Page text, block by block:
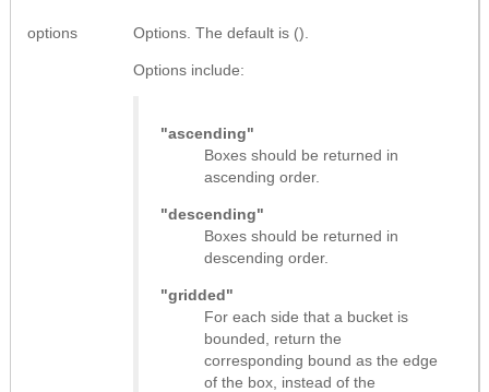
options Options. The default is ().
Options include:
"ascending"
Boxes should be returned in
ascending order.
"descending"
Boxes should be returned in
descending order.
"gridded"
For each side that a bucket is
bounded, return the
corresponding bound as the edge
of the box, instead of the